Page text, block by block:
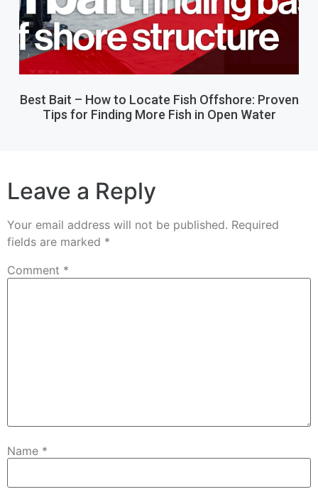
Best Bait – How to Locate Fish Offshore: Proven
Tips for Finding More Fish in Open Water
Leave a Reply
Your email address will not be published. Required
fields are marked *
Comment *
Name *